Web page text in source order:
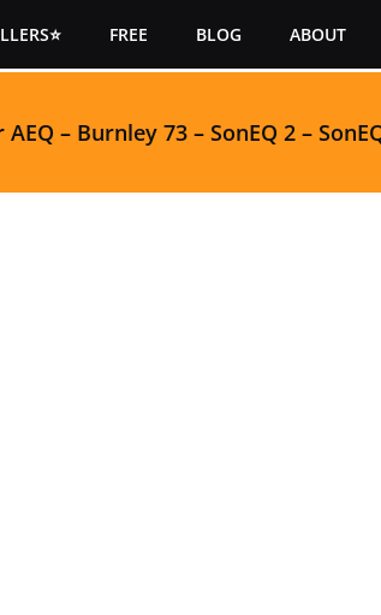
FREE BLOG ABOUT
AEQ – Burnley 73– SonEQ 2–